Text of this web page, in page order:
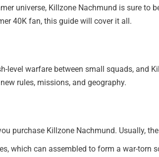
universe, Killzone Nachmund is sure to
40K fan, this guide will cover it all.
level warfare between small squads, and
rules, missions, and geography.
purchase Killzone Nachmund. Usually,
which can assembled to form a war-torn